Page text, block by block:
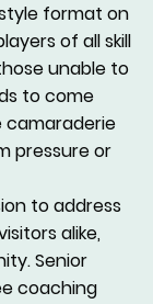
format on
of all skill
unable to
to come
pressure or
to address
alike,
Senior
coaching